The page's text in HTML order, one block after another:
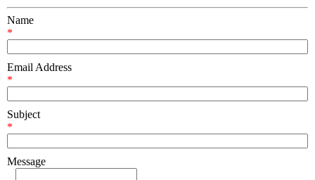
Name
*
Email Address
*
Subject
*
Message